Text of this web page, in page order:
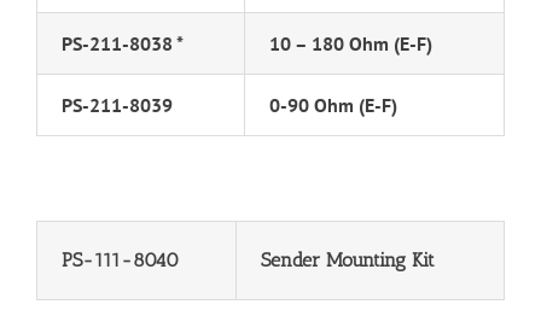
PS-211-8038 * 10 – 180 Ohm (E-F)
PS-211-8039 0-90 Ohm (E-F)
PS-111-8040 Sender Mounting Kit